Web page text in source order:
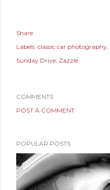
Share
Labels: classic car photography
Sunday Drive Zazzle
COMMENTS
POST A COMMENT
POPULAR POSTS